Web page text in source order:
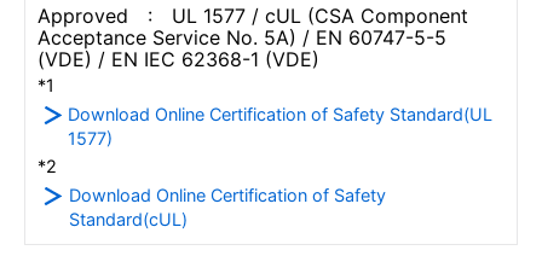
Approved : UL 1577 / cUL (CSA Component
Acceptance Service No. 5A) / EN 60747-5-5
(VDE) / EN IEC 62368-1 (VDE)
*1
Download Online Certification of Safety Standard(UL
1577)
*2
Download Online Certification of Safety
Standard(cUL)